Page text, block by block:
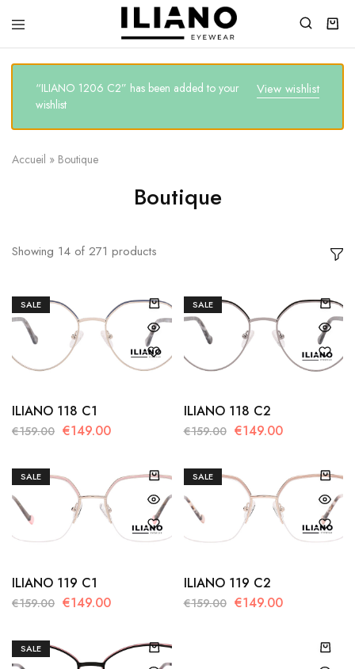
Iliano
Eyewear
You
choose
best View wishlist
“ILIANO 1206 C2” has been added to your
wishlist
Accueil » Boutique
Boutique
Showing 14 of 271 products
SALE
ILIANO 118 C1
€159.00 €149.00
SALE
ILIANO 118 C2
€159.00 €149.00
SALE
ILIANO 119 C1
€159.00 €149.00
SALE
ILIANO 119 C2
€159.00 €149.00
SALE